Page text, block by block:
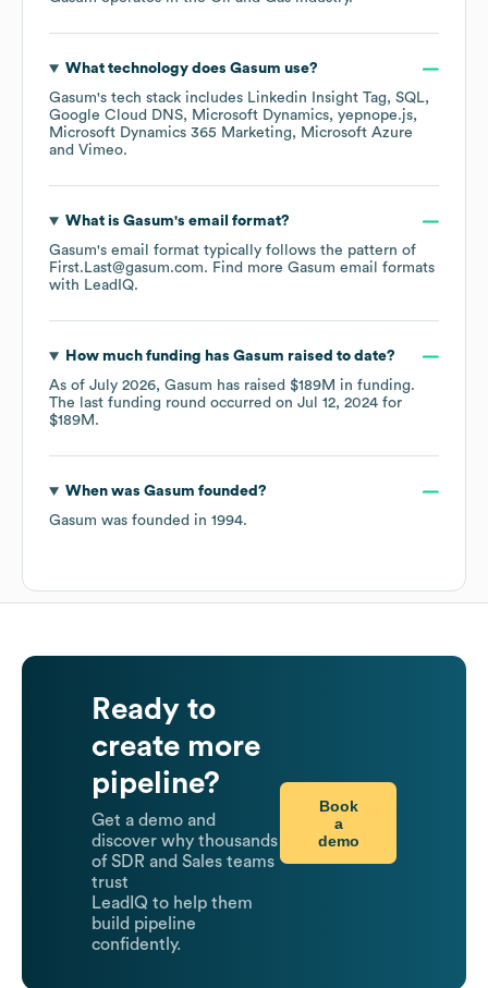
What technology does Gasum use?
Gasum's tech stack includes Linkedin Insight Tag
SQL
Google Cloud DNS
Microsoft Dynamics yepnope.js
Microsoft Dynamics 365 Marketing
Microsoft Azure
Vimeo.
What is Gasum's email format?
Gasum's email format typically follows the pattern of
First.Last@gasum.com. Find more Gasum email formats
with LeadIQ.
How much funding has Gasum raised to date?
As of July 2026, Gasum has raised $189M in funding.
The last funding round occurred on Jul 12, 2024 for
$189M .
When was Gasum founded?
Gasum was founded in 1994.
Ready to
create more
pipeline?
Get a demo and
discover why thousands
of SDR and Sales teams
trust
LeadIQ to help them
build pipeline
confidently.
Book
a
demo